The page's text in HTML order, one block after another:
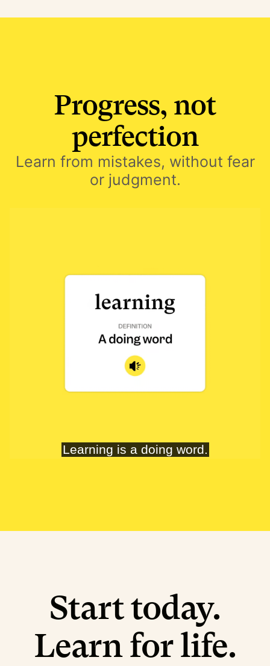
Progress, not
perfection
Learn from mistakes, without fear
or judgment.
Start today.
Learn for life.